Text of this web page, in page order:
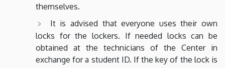
themselves.
It is advised that everyone uses their own
locks for the lockers. If needed locks can be
obtained at the technicians of the Center in
exchange for a student ID. If the key of the lock is